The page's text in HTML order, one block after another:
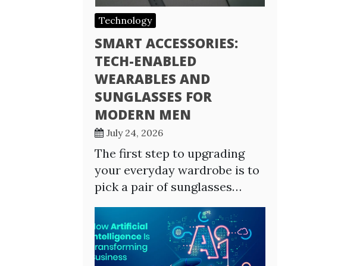
Technology
SMART ACCESSORIES:
TECH-ENABLED
WEARABLES AND
SUNGLASSES FOR
MODERN MEN
July 24, 2026
The first step to upgrading
your everyday wardrobe is to
pick a pair of sunglasses…